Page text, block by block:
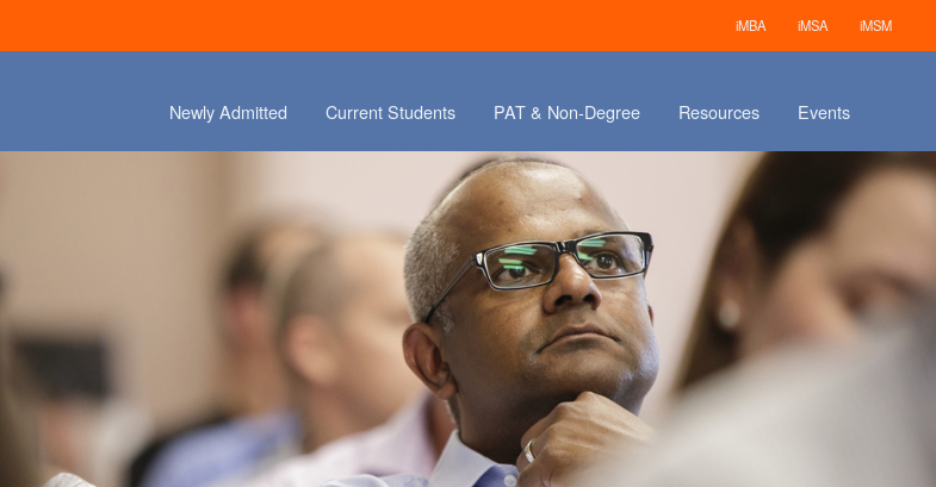
iMBA iMSA iMSM
Newly Admitted Current Students PAT & Non-Degree Resources Events